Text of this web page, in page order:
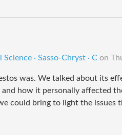
· Sasso-Chryst · C on
was. We talked about its
how it personally affected
could bring to light the issues